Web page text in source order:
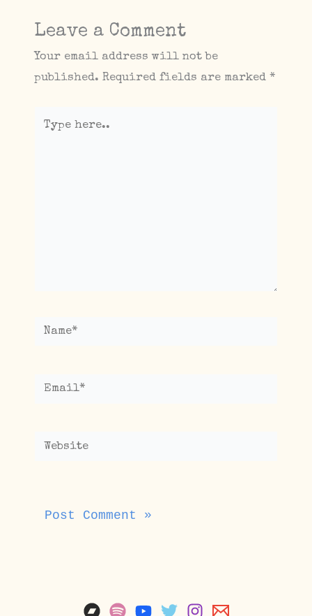
Leave a Comment
Your email address will not be
published. Required fields are marked*
Name*
Email*
Website